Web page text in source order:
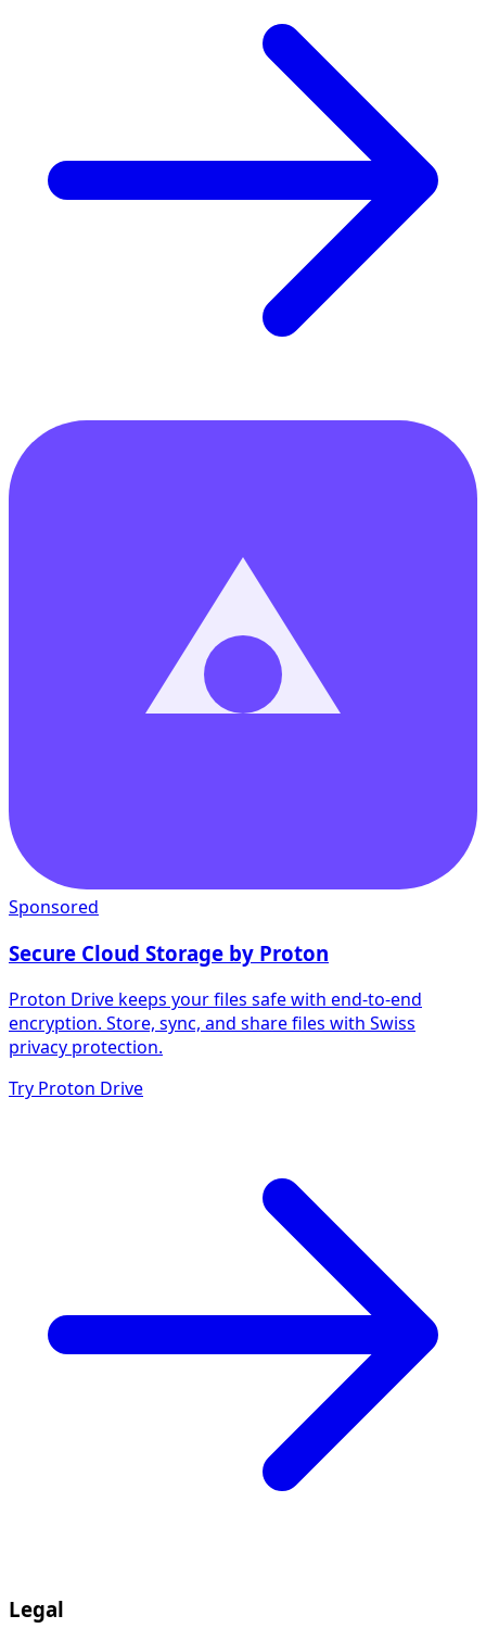
Sponsored
Secure Cloud Storage by Proton
Proton Drive keeps your files safe with end-to-end
encryption. Store, sync, and share files with Swiss
privacy protection.
Try Proton Drive
Legal